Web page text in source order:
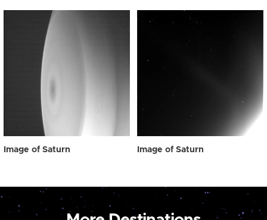
Image of Saturn Image of Saturn